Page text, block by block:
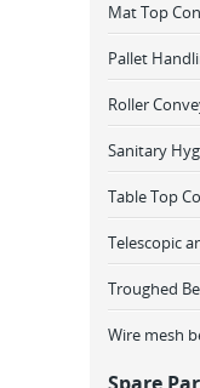
Mat Top
Pallet
Roller
Sanitary
Table Top
Telescopic
Troughed
Wire mesh